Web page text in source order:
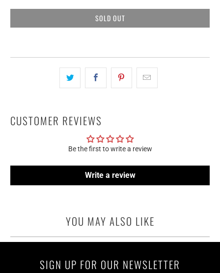
SOLD OUT
CUSTOMER REVIEWS
Be the first to write a review
Write a review
YOU MAY ALSO LIKE
SIGN UP FOR OUR NEWSLETTER